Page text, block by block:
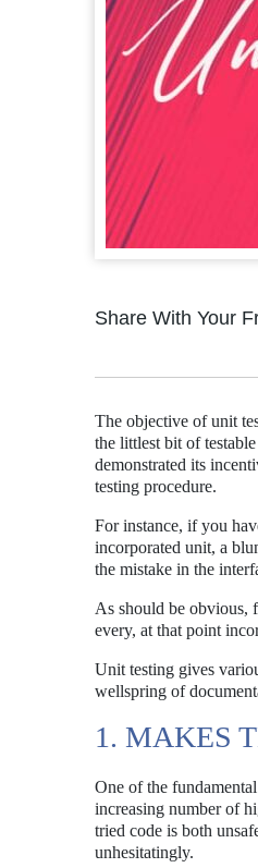
Share With Your
The objective of unit
the littlest bit of
demonstrated its
testing procedure.
For instance, if you
incorporated unit, a
the mistake in the
As should be obvious,
every, at that point
Unit testing gives
wellspring of
1. MAKES
One of the
increasing number of
tried code is both
unhesitatingly.